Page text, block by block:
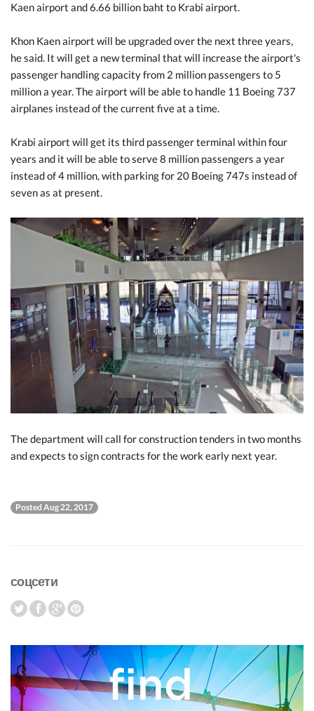
Kaen airport and 6.66 billion baht to Krabi airport.
Khon Kaen airport will be upgraded over the next three years,
he said. It will get a new terminal that will increase the airport's
passenger handling capacity from 2 million passengers to 5
million a year. The airport will be able to handle 11 Boeing 737
airplanes instead of the current five at a time.
Krabi airport will get its third passenger terminal within four
years and it will be able to serve 8 million passengers a year
instead of 4 million, with parking for 20 Boeing 747s instead of
seven as at present.
The department will call for construction tenders in two months
and expects to sign contracts for the work early next year.
Posted Aug 22, 2017
соцсети